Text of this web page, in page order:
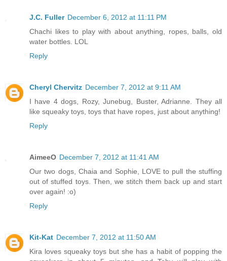
J.C. Fuller December 6, 2012 at 11:11 PM
Chachi likes to play with about anything, ropes, balls, old
water bottles. LOL
Reply
Cheryl Chervitz December 7, 2012 at 9:11 AM
I have 4 dogs, Rozy, Junebug, Buster, Adrianne. They all
like squeaky toys, toys that have ropes, just about anything!
Reply
AimeeO December 7, 2012 at 11:41 AM
Our two dogs, Chaia and Sophie, LOVE to pull the stuffing
out of stuffed toys. Then, we stitch them back up and start
over again! :o)
Reply
Kit-Kat December 7, 2012 at 11:50 AM
Kira loves squeaky toys but she has a habit of popping the